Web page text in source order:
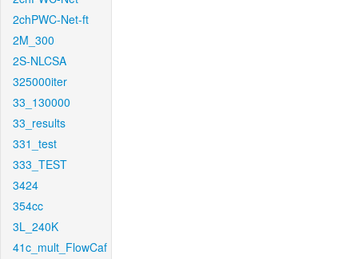
2chPWC-Net-ft
2M_300
2S-NLCSA
325000iter
33_130000
33_results
331_test
333_TEST
3424
354cc
3L_240K
41c_mult_FlowCaf